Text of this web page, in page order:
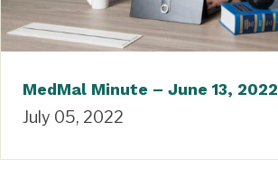
MedMal Minute – June 13, 2022
July 05, 2022